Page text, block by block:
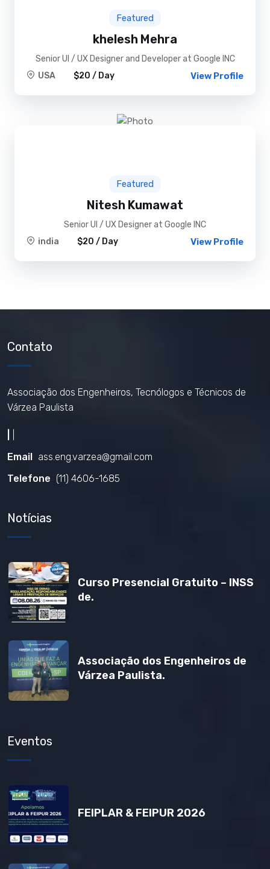
Featured
khelesh Mehra
Senior UI / UX Designer and Developer at Google INC
USA
$20 / Day View Profile
Featured
Nitesh Kumawat
Senior UI / UX Designer at Google INC
india
$20 / Day View Profile
Contato
Associação dos Engenheiros, Tecnólogos e Técnicos de
Várzea Paulista
Email ass.eng.varzea@gmail.com
Telefone (11) 4606-1685
Notícias
Curso Presencial Gratuito – INSS
de.
Associação dos Engenheiros de
Várzea Paulista.
Eventos
FEIPLAR & FEIPUR 2026